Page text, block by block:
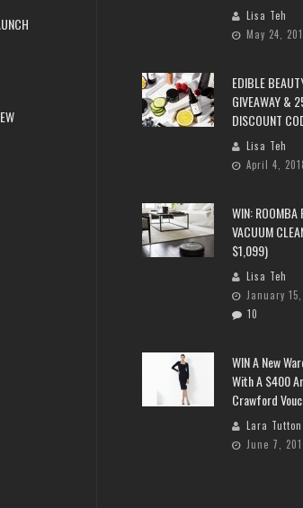
Lisa Teh
May 24,
EDIBLE
GIVEAWAY &
DISCOUNT
Lisa Teh
April 4,
WIN: ROOMBA
VACUUM
$1,099)
Lisa Teh
January
10
WIN A New
With A $400
Crawford
Lara Tutton
June 7,